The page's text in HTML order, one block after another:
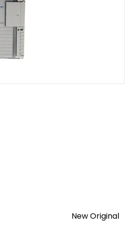
products. LULUAUTOMATION
New Original